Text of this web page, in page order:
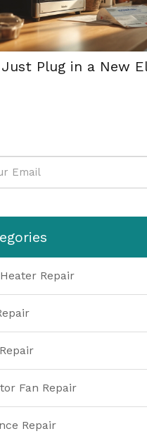
Just Plug in a New
Repair
Fan Repair
Repair